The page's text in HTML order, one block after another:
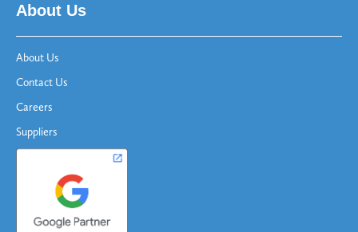
About Us
About Us
Contact Us
Careers
Suppliers